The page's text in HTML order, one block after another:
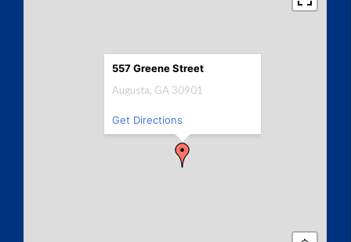
557 Greene Street
Augusta, GA 30901
Get Directions